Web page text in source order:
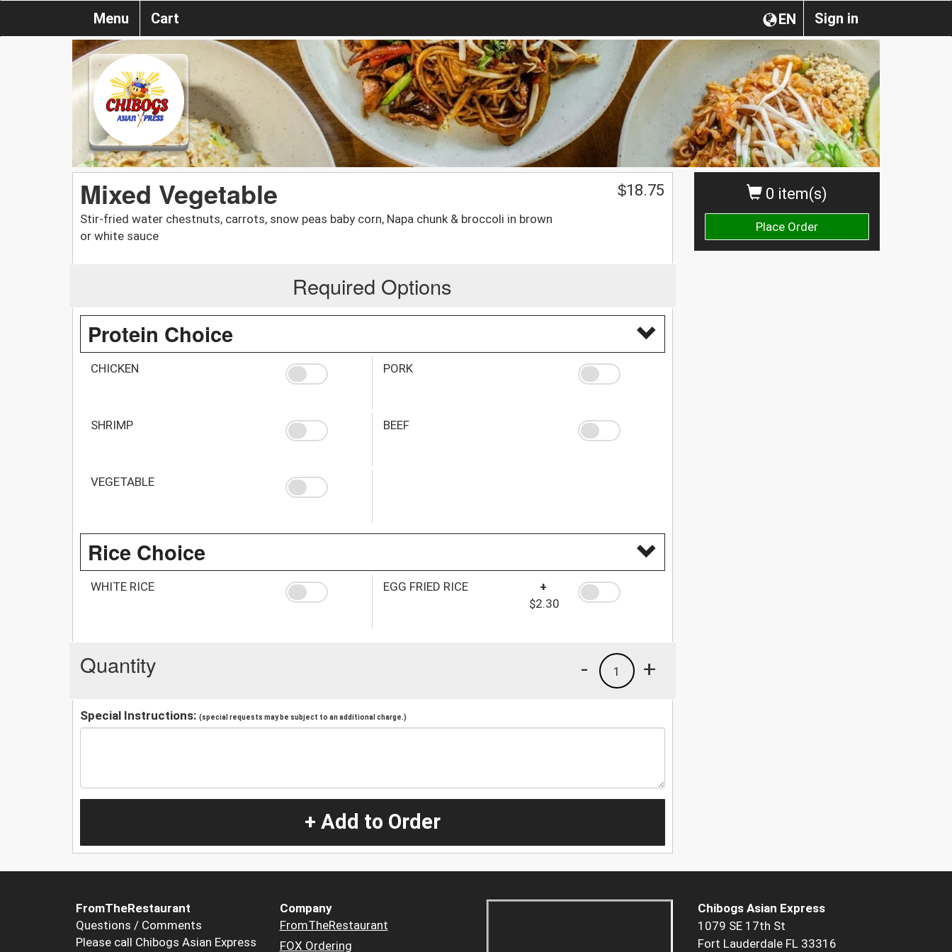
Sign in
EN
Menu Cart
0 item(s)
Place Order
Mixed Vegetable
Stir-fried water chestnuts, carrots, snow peas baby corn, Napa chunk & broccoli in brown
or white sauce
$18.75
Required Options
Protein Choice
CHICKEN PORK
SHRIMP BEEF
VEGETABLE
Rice Choice
WHITE RICE EGG FRIED RICE
+
$2.30
Quantity +
1
-
Special Instructions: (special requests may be subject to an additional charge.)
+ Add to Order
FromTheRestaurant
Questions / Comments
Please call Chibogs Asian Express
Company
FromTheRestaurant
FOX Ordering
Chibogs Asian Express
1079 SE 17th St
Fort Lauderdale FL 33316